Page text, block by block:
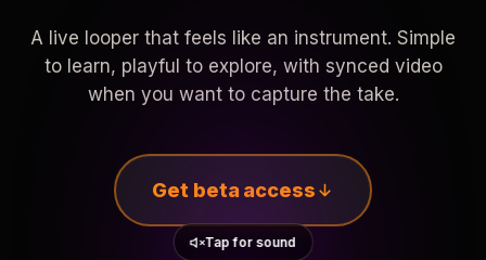
A live looper that feels like an instrument. Simple
to learn, playful to explore, with synced video
when you want to capture the take.
Get beta access
Tap for sound